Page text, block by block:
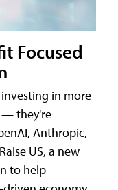
Focused
in more
— they're
Anthropic,
US, a new
to help